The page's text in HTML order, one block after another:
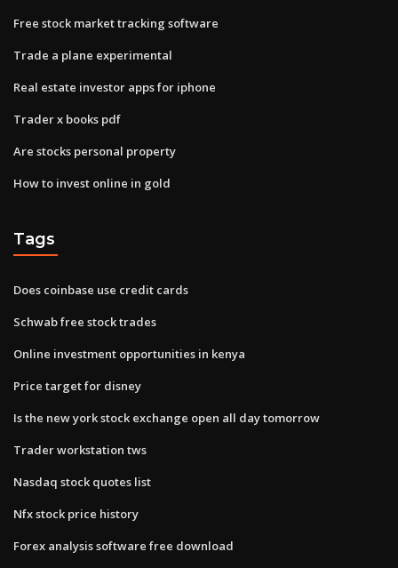
Free stock market tracking software
Trade a plane experimental
Real estate investor apps for iphone
Trader x books pdf
Are stocks personal property
How to invest online in gold
Tags
Does coinbase use credit cards
Schwab free stock trades
Online investment opportunities in kenya
Price target for disney
Is the new york stock exchange open all day tomorrow
Trader workstation tws
Nasdaq stock quotes list
Nfx stock price history
Forex analysis software free download